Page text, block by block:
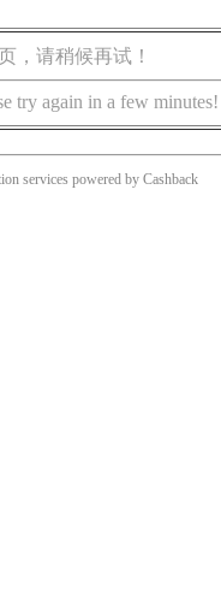
，请稍候再试！
try again in a few minutes!
services powered by Cashback